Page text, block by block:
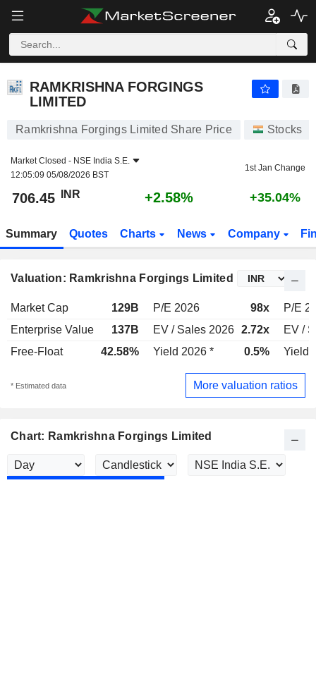
RAMKRISHNA FORGINGS
LIMITED
Ramkrishna Forgings Limited Share Price Stocks
Market Closed - NSE India S.E.
12:05:09 05/08/2026 BST
1st Jan Change
706.45 INR +2.58% +35.04%
Summary Quotes Charts News Company
Valuation: Ramkrishna Forgings Limited
Market Cap 129B P/E 2026 98x
P/E
Enterprise Value
137B EV / Sales 2026 2.72x
EV /
Free-Float
42.58% Yield 2026 * 0.5% Yield
* Estimated data More valuation ratios
Chart: Ramkrishna Forgings Limited